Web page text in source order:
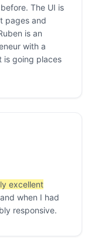
The UI is
pages and
is an
with a
is going places
excellent
when I had
responsive.